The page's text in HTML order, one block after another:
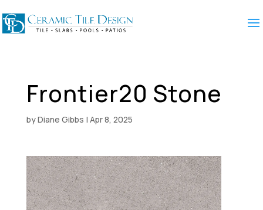
Frontier20 Stone
byDiane Gibbs | Apr 8, 2025